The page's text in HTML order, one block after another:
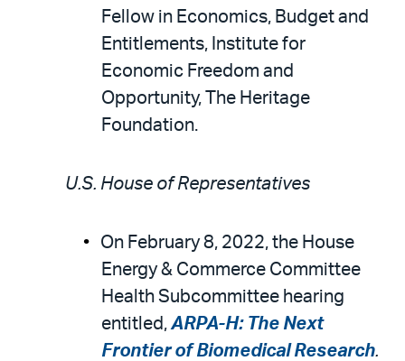
Fellow in Economics, Budget and
Entitlements, Institute for
Economic Freedom and
Opportunity, The Heritage
Foundation.
U.S. House of Representatives
On February 8, 2022, the House
Energy & Commerce Committee
Health Subcommittee hearing
entitled,ARPA-H: The Next
Frontier of Biomedical Research.